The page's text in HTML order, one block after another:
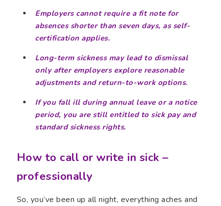
Employers cannot require a fit note for
absences shorter than seven days, as self-
certification applies.
Long-term sickness may lead to dismissal
only after employers explore reasonable
adjustments and return-to-work options.
If you fall ill during annual leave or a notice
period, you are still entitled to sick pay and
standard sickness rights.
How to call or write in sick –
professionally
So, you’ve been up all night, everything aches and